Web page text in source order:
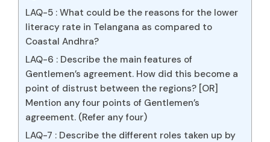
LAQ-5 : What could be the reasons for the lower
literacy rate in Telangana as compared to
Coastal Andhra?
LAQ-6 : Describe the main features of
Gentlemen’s agreement. How did this become a
point of distrust between the regions? [OR]
Mention any four points of Gentlemen’s
agreement. (Refer any four)
LAQ-7 : Describe the different roles taken up by